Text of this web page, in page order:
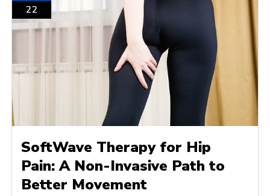
22
SoftWave Therapy for Hip
Pain: A Non-Invasive Path to
Better Movement